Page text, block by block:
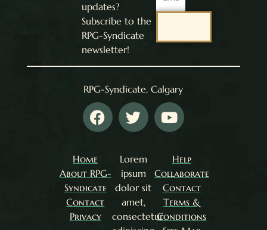
updates?
Subscribe to the
RPG-Syndicate
newsletter!
RPG-Syndicate, Calgary
F
a
c
b
o
o
k
T
w
i
t
e
r
Y
o
u
u
b
e
Home
About RPG-
Syndicate
Contact
Privacy
Lorem
ipsum
dolor sit
amet,
consectetur
Help
Collaborate
Contact
Terms &
Conditions